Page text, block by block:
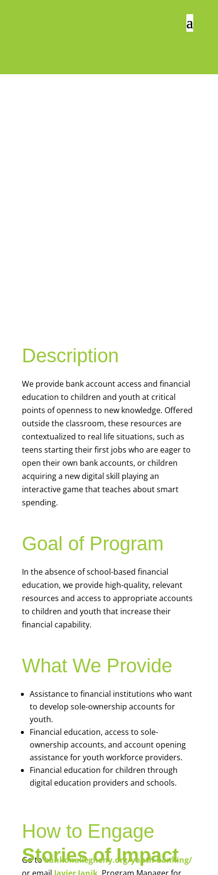
Description
We provide bank account access and financial
education to children and youth at critical
points of openness to new knowledge. Offered
outside the classroom, these resources are
contextualized to real life situations, such as
teens starting their first jobs who are eager to
open their own bank accounts, or children
acquiring a new digital skill playing an
interactive game that teaches about smart
spending.
Goal of Program
In the absence of school-based financial
education, we provide high-quality, relevant
resources and access to appropriate accounts
to children and youth that increase their
financial capability.
What We Provide
Assistance to financial institutions who want
to develop sole-ownership accounts for
youth.
Financial education, access to sole-
ownership accounts, and account opening
assistance for youth workforce providers.
Financial education for children through
digital education providers and schools.
How to Engage
Go tobankonallegheny.org/youth-banking/
Stories of Impact